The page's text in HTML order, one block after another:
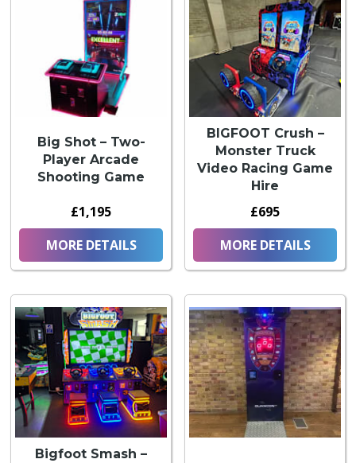
Big Shot – Two-
Player Arcade
Shooting Game
£1,195
MORE DETAILS
BIGFOOT Crush –
Monster Truck
Video Racing Game
Hire
£695
MORE DETAILS
Bigfoot Smash –